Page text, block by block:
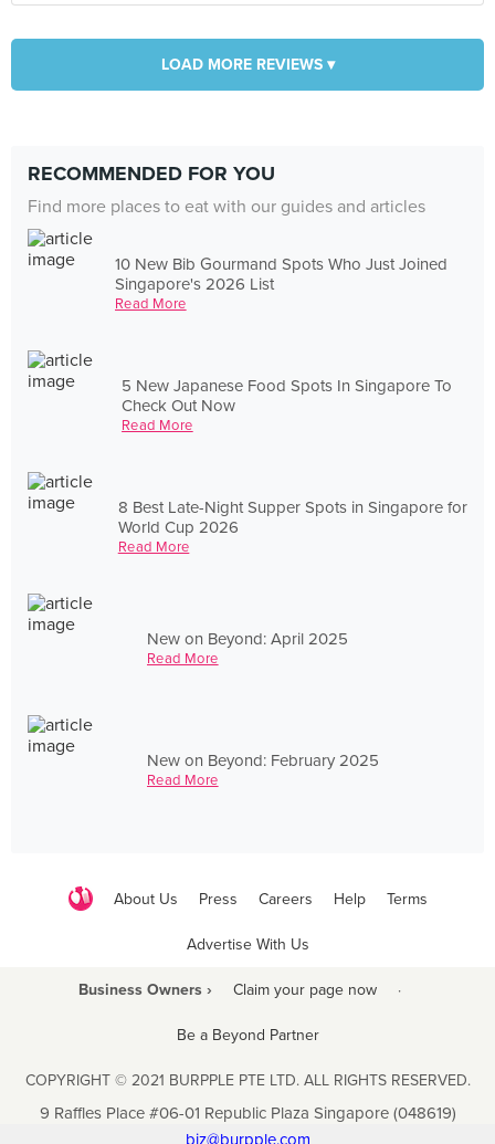
LOAD MORE REVIEWS ▾
RECOMMENDED FOR YOU
Find more places to eat with our guides and articles
10 New Bib Gourmand Spots Who Just Joined
Singapore's 2026 List
Read More
5 New Japanese Food Spots In Singapore To
Check Out Now
Read More
8 Best Late-Night Supper Spots in Singapore for
World Cup 2026
Read More
New on Beyond: April 2025
Read More
New on Beyond: February 2025
Read More
About Us Press Careers Help Terms
Advertise With Us
Business Owners › Claim your page now ·
Be a Beyond Partner
COPYRIGHT © 2021 BURPPLE PTE LTD. ALL RIGHTS RESERVED.
9 Raffles Place #06-01 Republic Plaza Singapore (048619)
biz@burpple.com